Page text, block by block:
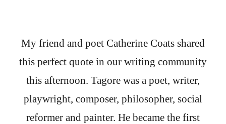
My friend and poet Catherine Coats shared
this perfect quote in our writing community
this afternoon. Tagore was a poet, writer,
playwright, composer, philosopher, social
reformer and painter. He became the first